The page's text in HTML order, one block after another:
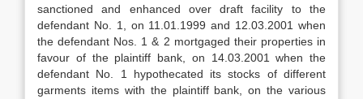
sanctioned and enhanced over draft facility to the
defendant No. 1, on 11.01.1999 and 12.03.2001 when
the defendant Nos. 1 & 2 mortgaged their properties in
favour of the plaintiff bank, on 14.03.2001 when the
defendant No. 1 hypothecated its stocks of different
garments items with the plaintiff bank, on the various